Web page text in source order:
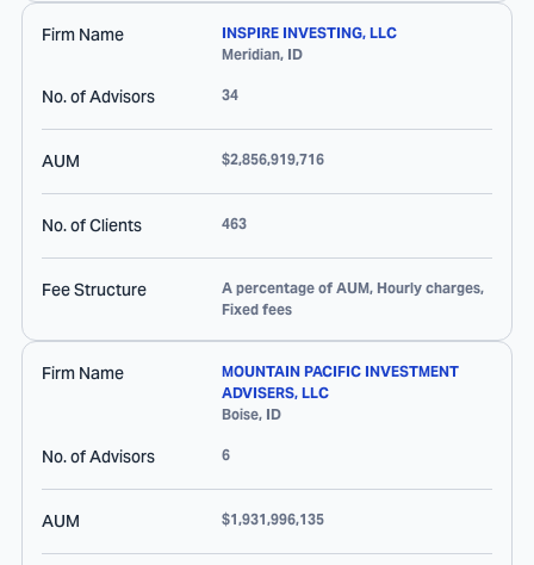
Firm Name
INSPIRE INVESTING, LLC
Meridian, ID
No. of Advisors 34
AUM $2,856,919,716
No. of Clients 463
Fee Structure
A percentage of AUM, Hourly charges,
Fixed fees
Firm Name
MOUNTAIN PACIFIC INVESTMENT
ADVISERS, LLC
Boise, ID
No. of Advisors 6
AUM $1,931,996,135